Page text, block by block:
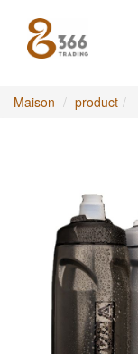
Maison product